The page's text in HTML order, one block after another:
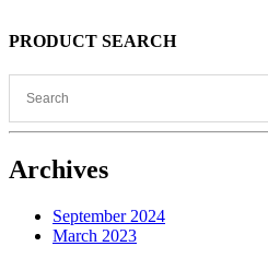
PRODUCT SEARCH
Archives
September 2024
March 2023